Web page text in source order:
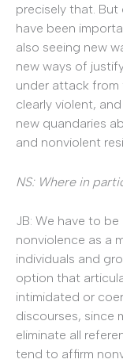
precisely that.
have been
also seeing new
new ways of
under attack from
clearly violent,
new quandaries
and nonviolent
NS: Where in
JB: We have to
nonviolence as a
individuals and
option that
intimidated or
discourses, since
eliminate all
tend to affirm